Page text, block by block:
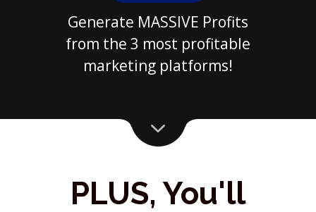
Generate MASSIVE Profits
from the 3 most profitable
marketing platforms!
PLUS, You'll